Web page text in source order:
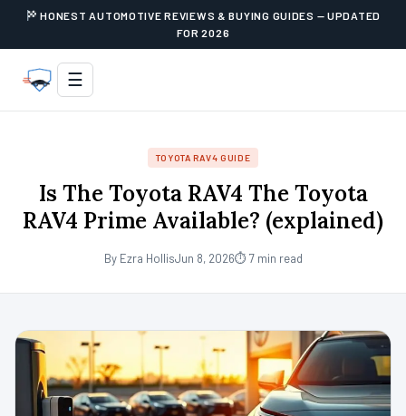
HONEST AUTOMOTIVE REVIEWS & BUYING GUIDES — UPDATED
FOR 2026
☰
TOYOTA RAV4 GUIDE
Is The Toyota RAV4 The Toyota
RAV4 Prime Available? (explained)
By Ezra HollisJun 8, 2026⏱ 7 min read